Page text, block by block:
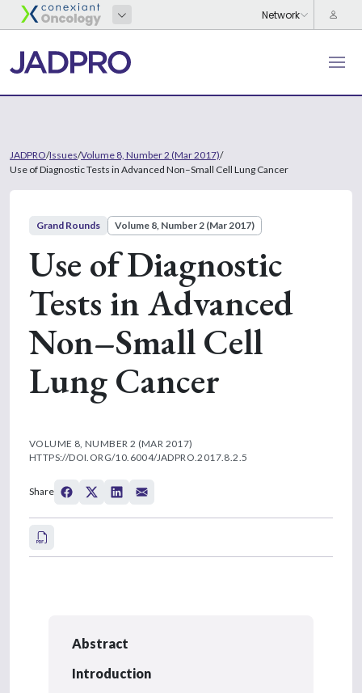
JADPRO/Issues/Volume 8, Number 2 (Mar 2017)/
Use of Diagnostic Tests in Advanced Non–Small Cell Lung Cancer
Grand Rounds Volume 8, Number 2 (Mar 2017)
Use of Diagnostic
Tests in Advanced
Non–Small Cell
Lung Cancer
VOLUME 8, NUMBER 2 (MAR 2017)
HTTPS://DOI.ORG/10.6004/JADPRO.2017.8.2.5
Share
Abstract
Introduction